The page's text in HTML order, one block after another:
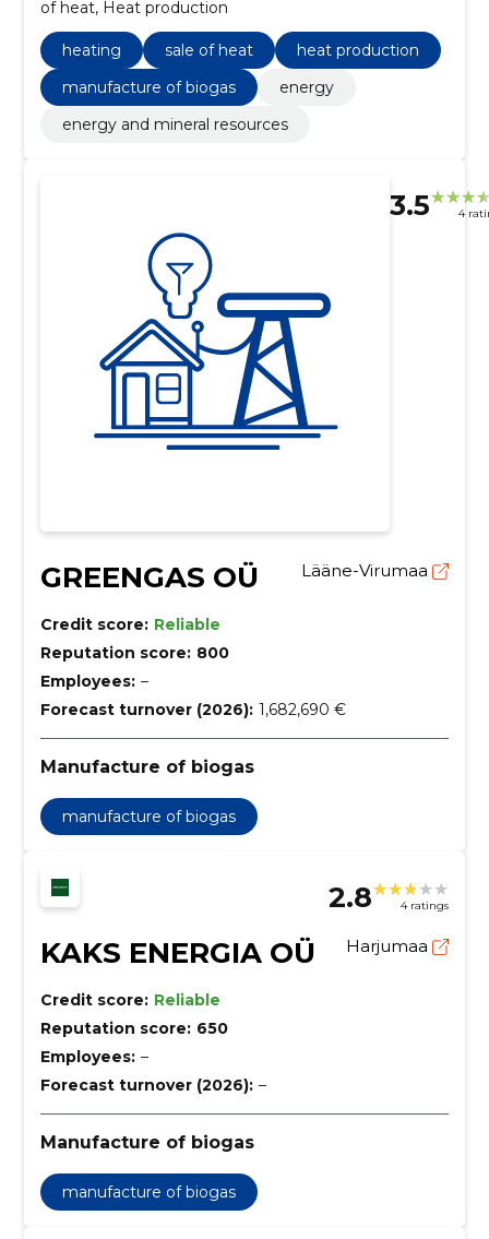
of heat, Heat production
heating sale of heat
heat production
manufacture of biogas
energy
energy and mineral resources
3.5 4
GREENGAS OÜ Lääne-Virumaa
Credit score: Reliable
Reputation score: 800
Employees: –
Forecast turnover (2026): 1,682,690 €
Manufacture of biogas
manufacture of biogas
2.8 4 ratings
KAKS ENERGIA OÜ Harjumaa
Credit score: Reliable
Reputation score: 650
Employees: –
Forecast turnover (2026): –
Manufacture of biogas
manufacture of biogas